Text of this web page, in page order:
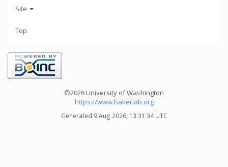
Site
Top
©2026 University of Washington
https://www.bakerlab.org
Generated 9 Aug 2026, 13:31:34 UTC